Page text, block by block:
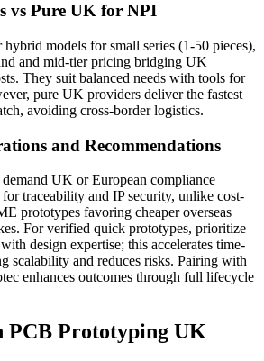
vs Pure UK for NPI
models for small series (1-50 pieces),
and mid-tier pricing bridging UK
They suit balanced needs with tools for
pure UK providers deliver the fastest
avoiding cross-border logistics.
and Recommendations
demand UK or European compliance
traceability and IP security, unlike cost-
prototypes favoring cheaper overseas
For verified quick prototypes, prioritize
design expertise; this accelerates time-
scalability and reduces risks. Pairing with
enhances outcomes through full lifecycle
PCB Prototyping UK